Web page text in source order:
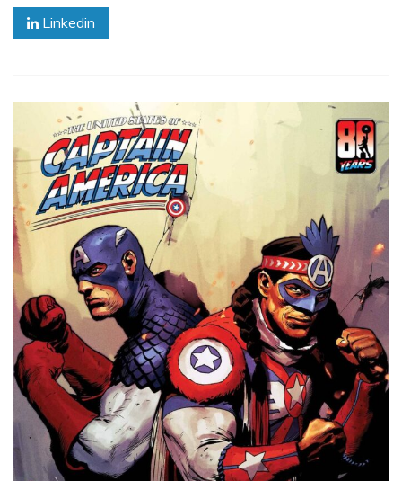
Linkedin